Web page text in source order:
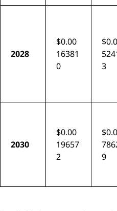
2028
$0.00
16381
0
3
2030
$0.00
19657
2
9